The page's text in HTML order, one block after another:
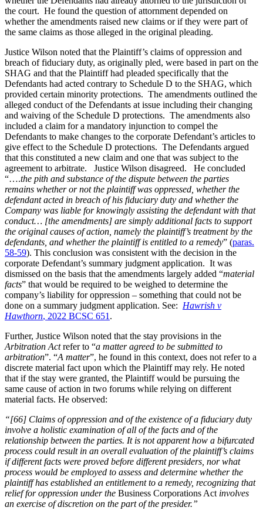
the court. He found the question of attornment depended on
whether the amendments raised new claims or if they were part of
the same claims as those alleged in the original pleading.
Justice Wilson noted that the Plaintiff’s claims of oppression and
breach of fiduciary duty, as originally pled, were based in part on the
SHAG and that the Plaintiff had pleaded specifically that the
Defendants had acted contrary to Schedule D to the SHAG, which
provided certain minority protections. The amendments outlined the
alleged conduct of the Defendants at issue including their changing
and waiving of the Schedule D protections. The amendments also
included a claim for a mandatory injunction to compel the
Defendants to make changes to the corporate Defendant’s articles to
give effect to the Schedule D protections. The Defendants argued
that this constituted a new claim and one that was subject to the
agreement to arbitrate. Justice Wilson disagreed. He concluded
“….the pith and substance of the dispute between the parties
remains whether or not the plaintiff was oppressed, whether the
defendant acted in breach of his fiduciary duty and whether the
Company was liable for knowingly assisting the defendant with that
conduct… [the amendments] are simply additional facts to support
the original causes of action, namely the plaintiff’s treatment by the
defendants, and whether the plaintiff is entitled to a remedy” (paras.
58-59). This conclusion was consistent with the decision in the
corporate Defendant’s summary judgment application. It was
dismissed on the basis that the amendments largely added “material
facts” that would be required to be weighed to determine the
company’s liability for oppression – something that could not be
done on a summary judgment application. See: Hawrish v
Hawthorn, 2022 BCSC 651 .
Further, Justice Wilson noted that the stay provisions in the
Arbitration Actrefer to “a matter agreed to be submitted to
arbitration”. “A matter”, he found in this context, does not refer to a
discrete material fact upon which the Plaintiff may rely. He noted
that if the stay were granted, the Plaintiff would be pursuing the
same cause of action in two forums while relying on different
material facts. He observed:
“[66] Claims of oppression and of the existence of a fiduciary duty
involve a holistic examination of all of the facts and of the
relationship between the parties. It is not apparent how a bifurcated
process could result in an overall evaluation of the plaintiff’s claims
if different facts were proved before different presiders, nor what
process would be employed to assess and determine whether the
plaintiff has established an entitlement to a remedy, recognizing that
relief for oppression under the Business Corporations Act involves
an exercise of discretion on the part of the presider.”